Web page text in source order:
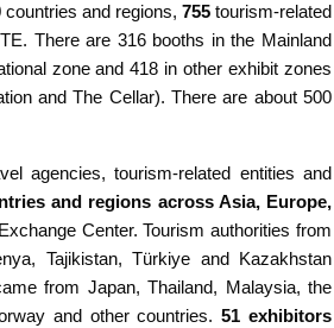
countries and regions, 755tourism-related
There are 316 booths in the Mainland
zone and 418 in other exhibit zones
and The Cellar). There are about 500
agencies, tourism-related entities and
and regions across Asia, Europe,
Center. Tourism authorities from
Tajikistan, Türkiye and Kazakhstan
from Japan, Thailand, Malaysia, the
and other countries.51 exhibitors